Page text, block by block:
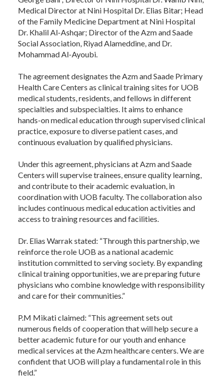
Medical Director at Nini Hospital Dr. Elias Bitar; Head
of the Family Medicine Department at Nini Hospital
Dr. Khalil Al-Ashqar; Director of the Azm and Saade
Social Association, Riyad Alameddine, and Dr.
Mohammad Al-Ayoubi.
The agreement designates the Azm and Saade Primary
Health Care Centers as clinical training sites for UOB
medical students, residents, and fellows in different
specialties and subspecialties. It aims to enhance
hands-on medical education through supervised clinical
practice, exposure to diverse patient cases, and
continuous evaluation by qualified physicians.
Under this agreement, physicians at Azm and Saade
Centers will supervise trainees, ensure quality learning,
and contribute to their academic evaluation, in
coordination with UOB faculty. The collaboration also
includes continuous medical education activities and
access to training resources and facilities.
Dr. Elias Warrak stated: “Through this partnership, we
reinforce the role UOB as a national academic
institution committed to serving society. By expanding
clinical training opportunities, we are preparing future
physicians who combine knowledge with responsibility
and care for their communities.”
P.M Mikati claimed: “This agreement sets out
numerous fields of cooperation that will help secure a
better academic future for our youth and enhance
medical services at the Azm healthcare centers. We are
confident that UOB will play a fundamental role in this
field.”